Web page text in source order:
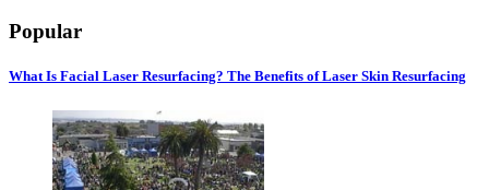
Popular
What Is Facial Laser Resurfacing? The Benefits of Laser Skin Resurfacing